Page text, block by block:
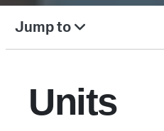
Jump to
Units